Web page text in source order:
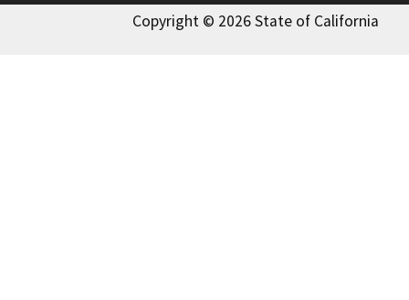
Copyright © 2026 State of California